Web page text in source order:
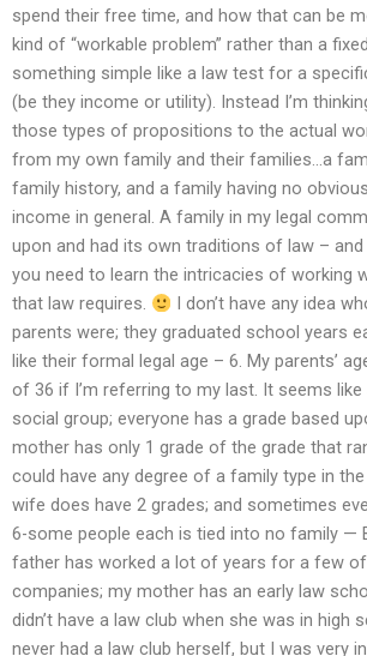
spend their free time, and how that can be
kind of “workable problem” rather than a
something simple like a law test for a
(be they income or utility). Instead I’m
those types of propositions to the actual
from my own family and their families…a
family history, and a family having no
income in general. A family in my legal
upon and had its own traditions of law –
you need to learn the intricacies of working
that law requires.
I don’t have any idea
parents were; they graduated school years
like their formal legal age – 6. My parents’
of 36 if I’m referring to my last. It seems
social group; everyone has a grade based
mother has only 1 grade of the grade that
could have any degree of a family type in
wife does have 2 grades; and sometimes
6-some people each is tied into no family —
father has worked a lot of years for a few
companies; my mother has an early law
didn’t have a law club when she was in high
never had a law club herself, but I was very